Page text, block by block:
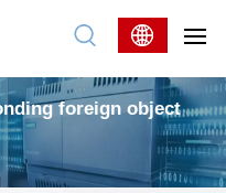
foreign object